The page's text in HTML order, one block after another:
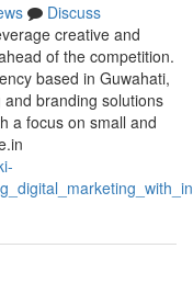
Discuss
creative and
of the competition.
based in Guwahati,
branding solutions
a focus on small and